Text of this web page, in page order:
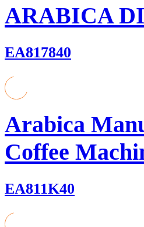
ARABICA
EA817840
Arabica
Coffee
EA811K40